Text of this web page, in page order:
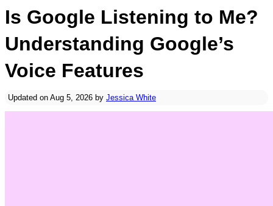
Is Google Listening to Me?
Understanding Google’s
Voice Features
Updated on Aug 5, 2026 by Jessica White